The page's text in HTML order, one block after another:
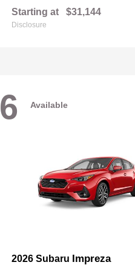
Starting at $31,144
Disclosure
6 Available
2026 Subaru Impreza